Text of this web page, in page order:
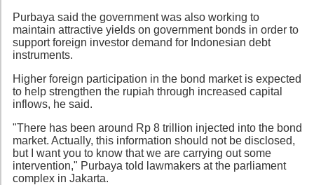
Purbaya said the government was also working to
maintain attractive yields on government bonds in order to
support foreign investor demand for Indonesian debt
instruments.
Higher foreign participation in the bond market is expected
to help strengthen the rupiah through increased capital
inflows, he said.
"There has been around Rp 8 trillion injected into the bond
market. Actually, this information should not be disclosed,
but I want you to know that we are carrying out some
intervention," Purbaya told lawmakers at the parliament
complex in Jakarta.